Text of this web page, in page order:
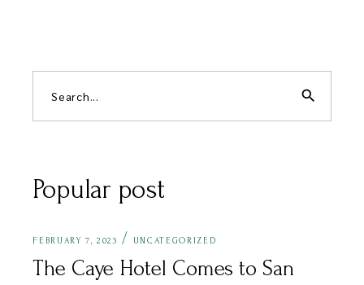
search
Popular post
FEBRUARY 7, 2023 UNCATEGORIZED
The Caye Hotel Comes to San